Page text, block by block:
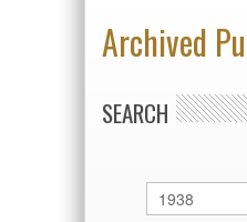
Archived
SEARCH